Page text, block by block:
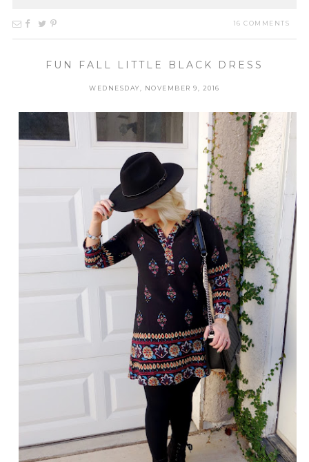
16 COMMENTS
FUN FALL LITTLE BLACK DRESS
WEDNESDAY, NOVEMBER 9, 2016